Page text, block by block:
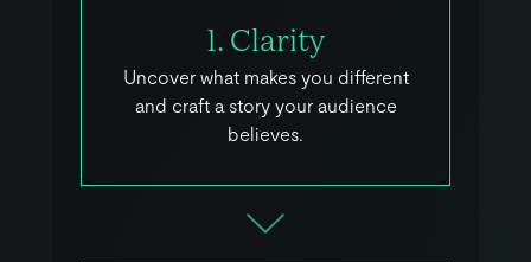
1. Clarity
Uncover what makes you different
and craft a story your audience
believes.